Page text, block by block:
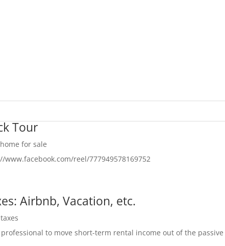
Tour
home for sale
reel/777949578169752
Airbnb, Vacation, etc.
taxes
to move short-term rental income out of the